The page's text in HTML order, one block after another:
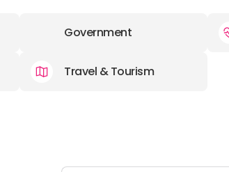
Government
Travel & Tourism